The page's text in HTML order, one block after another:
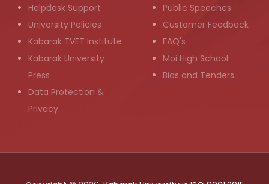
Helpdesk Support
University Policies
Kabarak TVET Institute
Kabarak University
Press
Data Protection &
Privacy
Public Speeches
Customer Feedback
FAQ's
Moi High School
Bids and Tenders